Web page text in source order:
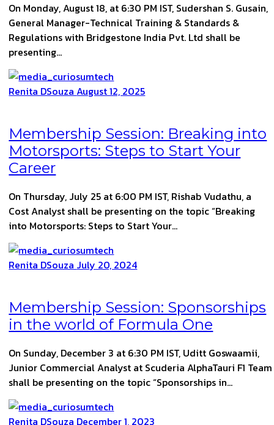
On Monday, August 18, at 6:30 PM IST, Sudershan S. Gusain,
General Manager-Technical Training & Standards &
Regulations with Bridgestone India Pvt. Ltd shall be
presenting…
Renita DSouzaAugust 12, 2025
Membership Session: Breaking into
Motorsports: Steps to Start Your
Career
On Thursday, July 25 at 6:00 PM IST, Rishab Vudathu, a
Cost Analyst shall be presenting on the topic “Breaking
into Motorsports: Steps to Start Your…
Renita DSouza July 20, 2024
Membership Session: Sponsorships
in the world of Formula One
On Sunday, December 3 at 6:30 PM IST, Uditt Goswaamii,
Junior Commercial Analyst at Scuderia AlphaTauri F1 Team
shall be presenting on the topic “Sponsorships in…
Renita DSouza December 1, 2023